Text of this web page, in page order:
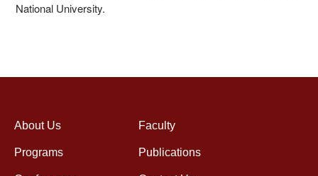
National University.
About Us Faculty
Programs Publications